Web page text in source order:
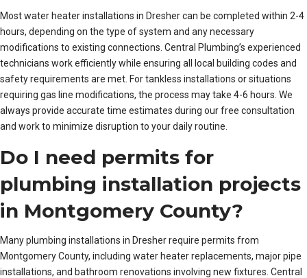
Most water heater installations in Dresher can be completed within 2-4
hours, depending on the type of system and any necessary
modifications to existing connections. Central Plumbing’s experienced
technicians work efficiently while ensuring all local building codes and
safety requirements are met. For tankless installations or situations
requiring gas line modifications, the process may take 4-6 hours. We
always provide accurate time estimates during our free consultation
and work to minimize disruption to your daily routine.
Do I need permits for
plumbing installation projects
in Montgomery County?
Many plumbing installations in Dresher require permits from
Montgomery County, including water heater replacements, major pipe
installations, and bathroom renovations involving new fixtures. Central